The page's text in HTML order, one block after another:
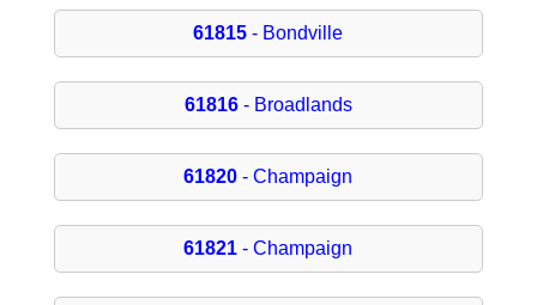
61815 - Bondville
61816- Broadlands
61820 - Champaign
61821 - Champaign